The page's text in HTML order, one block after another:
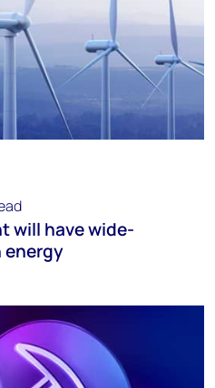
will have wide-
energy